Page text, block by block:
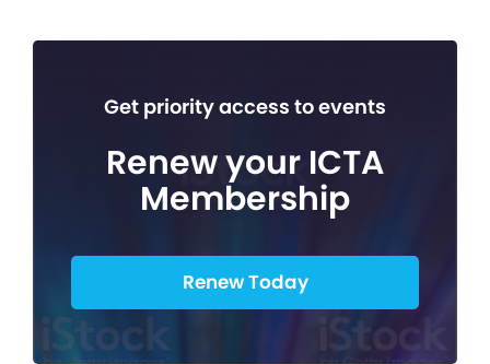
Get priority access to events
Renew your ICTA
Membership
Renew Today